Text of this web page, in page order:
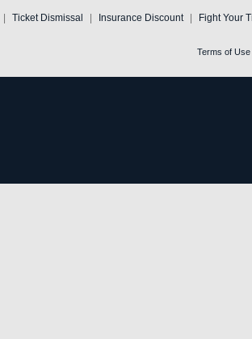
Ticket Dismissal Insurance Discount Fight Your
Terms of Use